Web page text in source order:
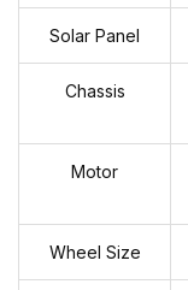
Solar Panel
Chassis
Motor
Wheel Size